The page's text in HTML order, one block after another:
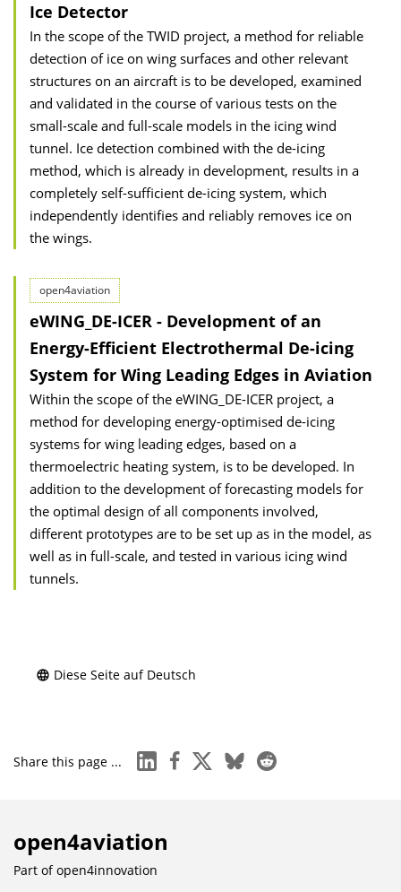
Ice Detector
In the scope of the TWID project, a method for reliable
detection of ice on wing surfaces and other relevant
structures on an aircraft is to be developed, examined
and validated in the course of various tests on the
small-scale and full-scale models in the icing wind
tunnel. Ice detection combined with the de-icing
method, which is already in development, results in a
completely self-sufficient de-icing system, which
independently identifies and reliably removes ice on
the wings.
open4aviation
eWING_DE-ICER - Development of an
Energy-Efficient Electrothermal De-icing
System for Wing Leading Edges in Aviation
Within the scope of the eWING_DE-ICER project, a
method for developing energy-optimised de-icing
systems for wing leading edges, based on a
thermoelectric heating system, is to be developed. In
addition to the development of forecasting models for
the optimal design of all components involved,
different prototypes are to be set up as in the model, as
well as in full-scale, and tested in various icing wind
tunnels.
Diese Seite auf Deutsch
Share this page ... linkedinfacebook
x blueskyreddit
open4aviation
Part ofopen4innovation